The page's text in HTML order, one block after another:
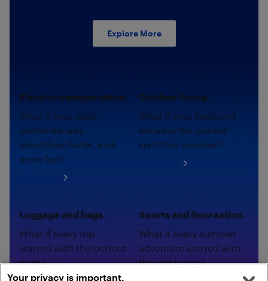
Explore More
Electric transportation.
What if your daily
commute was
smoother, faster, and
more fun?
Outdoor living.
What if your backyard
became the coziest
spot this summer?
Luggage and bags.
What if every trip
started with the perfect
pack?
Sports and Recreation.
What if every summer
adventure started with
the right gear?
Your privacy is important.